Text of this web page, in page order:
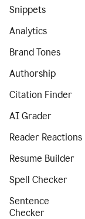
Snippets
Analytics
Brand Tones
Authorship
Citation Finder
AI Grader
Reader Reactions
Resume Builder
Spell Checker
Sentence
Checker